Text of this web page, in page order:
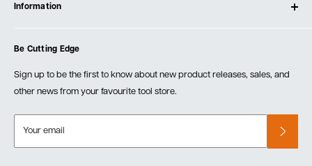
Testimonials
Events
Create Account
Information
Order Fulfillment Policies
Returns & Warranty
Be Cutting Edge
Sign up to be the first to know about new product releases, sales, and
other news from your favourite tool store.
Your email